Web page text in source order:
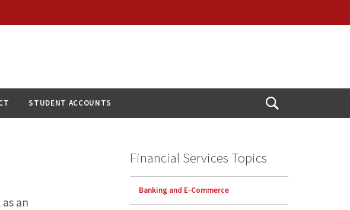
STUDENT ACCOUNTS
Open
an
Financial Services Topics
Banking and E-Commerce